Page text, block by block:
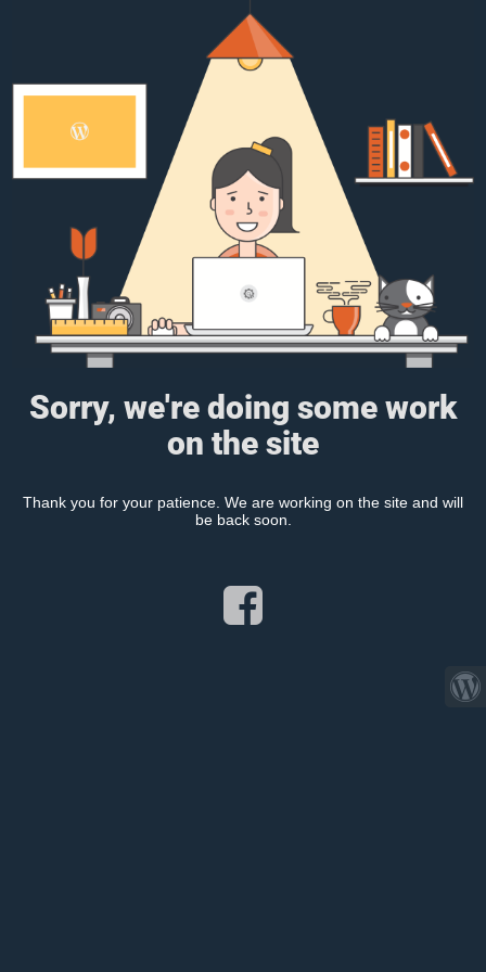
Sorry, we're doing some work
on the site
Thank you for your patience. We are working on the site and will
be back soon.